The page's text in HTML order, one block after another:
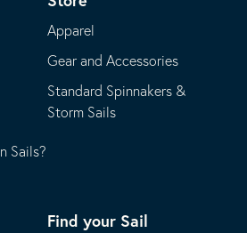
Sails?
Apparel
Gear and Accessories
Standard Spinnakers &
Storm Sails
Find your Sail